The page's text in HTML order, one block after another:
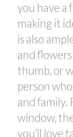
you have a
making it
is also
and
thumb, or
person
and family.
window,
you’ll love